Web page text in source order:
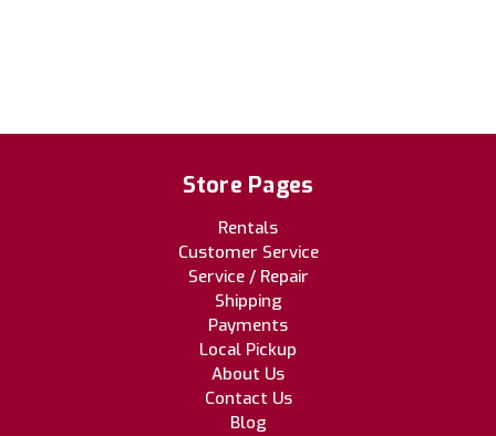
Store Pages
Rentals
Customer Service
Service / Repair
Shipping
Payments
Local Pickup
About Us
Contact Us
Blog